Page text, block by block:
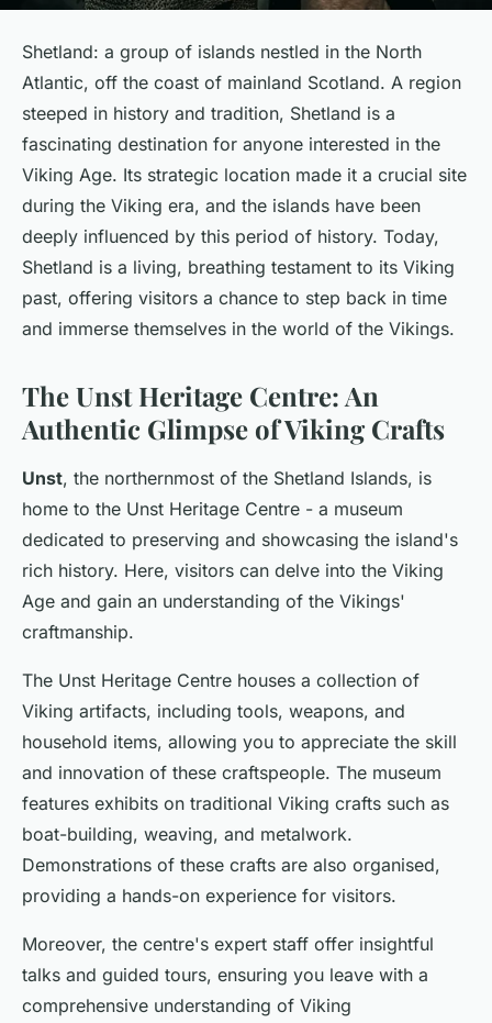
Shetland: a group of islands nestled in the North
Atlantic, off the coast of mainland Scotland. A region
steeped in history and tradition, Shetland is a
fascinating destination for anyone interested in the
Viking Age. Its strategic location made it a crucial site
during the Viking era, and the islands have been
deeply influenced by this period of history. Today,
Shetland is a living, breathing testament to its Viking
past, offering visitors a chance to step back in time
and immerse themselves in the world of the Vikings.
The Unst Heritage Centre: An
Authentic Glimpse of Viking Crafts
Unst, the northernmost of the Shetland Islands, is
home to the Unst Heritage Centre - a museum
dedicated to preserving and showcasing the island's
rich history. Here, visitors can delve into the Viking
Age and gain an understanding of the Vikings'
craftmanship.
The Unst Heritage Centre houses a collection of
Viking artifacts, including tools, weapons, and
household items, allowing you to appreciate the skill
and innovation of these craftspeople. The museum
features exhibits on traditional Viking crafts such as
boat-building, weaving, and metalwork.
Demonstrations of these crafts are also organised,
providing a hands-on experience for visitors.
Moreover, the centre's expert staff offer insightful
talks and guided tours, ensuring you leave with a
comprehensive understanding of Viking